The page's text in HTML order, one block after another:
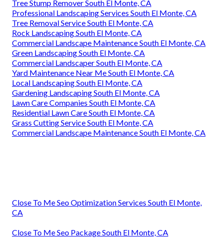
Tree Stump Remover South El Monte, CA
Professional Landscaping Services South El Monte, CA
Tree Removal Service South El Monte, CA
Rock Landscaping South El Monte, CA
Commercial Landscape Maintenance South El Monte, CA
Green Landscaping South El Monte, CA
Commercial Landscaper South El Monte, CA
Yard Maintenance Near Me South El Monte, CA
Local Landscaping South El Monte, CA
Gardening Landscaping South El Monte, CA
Lawn Care Companies South El Monte, CA
Residential Lawn Care South El Monte, CA
Grass Cutting Service South El Monte, CA
Commercial Landscape Maintenance South El Monte, CA
Close To Me Seo Optimization Services South El Monte,
CA
Close To Me Seo Package South El Monte, CA